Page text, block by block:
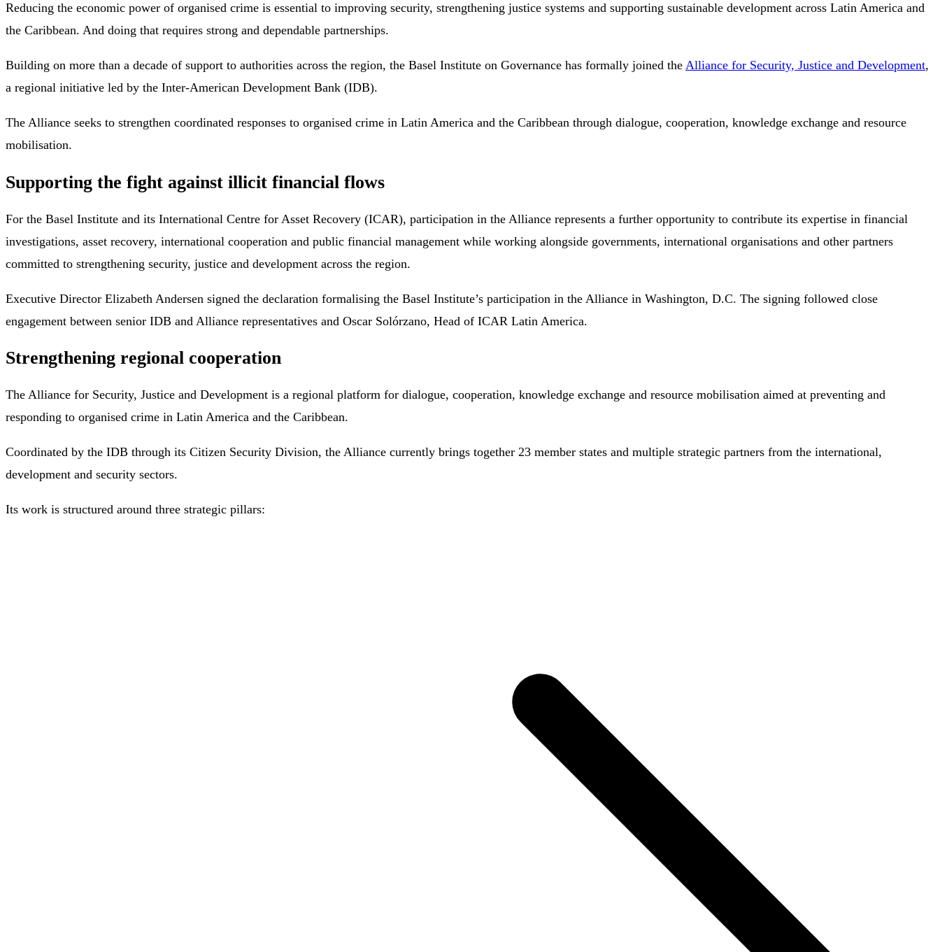
Reducing the economic power of organised crime is essential to improving security, strengthening justice systems and supporting sustainable development across Latin America and
the Caribbean. And doing that requires strong and dependable partnerships.
Building on more than a decade of support to authorities across the region, the Basel Institute on Governance has formally joined the Alliance for Security, Justice and Development,
a regional initiative led by the Inter-American Development Bank (IDB).
The Alliance seeks to strengthen coordinated responses to organised crime in Latin America and the Caribbean through dialogue, cooperation, knowledge exchange and resource
mobilisation.
Supporting the fight against illicit financial flows
For the Basel Institute and its International Centre for Asset Recovery (ICAR), participation in the Alliance represents a further opportunity to contribute its expertise in financial
investigations, asset recovery, international cooperation and public financial management while working alongside governments, international organisations and other partners
committed to strengthening security, justice and development across the region.
Executive Director Elizabeth Andersen signed the declaration formalising the Basel Institute’s participation in the Alliance in Washington, D.C. The signing followed close
engagement between senior IDB and Alliance representatives and Oscar Solórzano, Head of ICAR Latin America.
Strengthening regional cooperation
The Alliance for Security, Justice and Development is a regional platform for dialogue, cooperation, knowledge exchange and resource mobilisation aimed at preventing and
responding to organised crime in Latin America and the Caribbean.
Coordinated by the IDB through its Citizen Security Division, the Alliance currently brings together 23 member states and multiple strategic partners from the international,
development and security sectors.
Its work is structured around three strategic pillars: